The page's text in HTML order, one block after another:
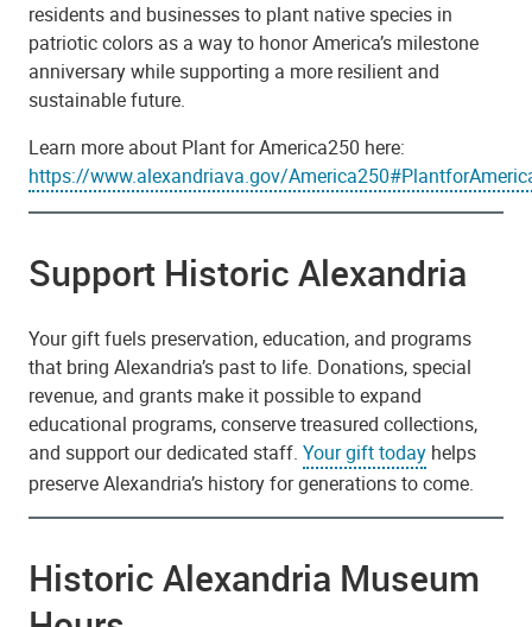
residents and businesses to plant native species in
patriotic colors as a way to honor America’s milestone
anniversary while supporting a more resilient and
sustainable future.
Learn more about Plant for America250 here:
https://www.alexandriava.gov/
Support Historic Alexandria
Your gift fuels preservation, education, and programs
that bring Alexandria’s past to life. Donations, special
revenue, and grants make it possible to expand
educational programs, conserve treasured collections,
and support our dedicated staff. Your gift today helps
preserve Alexandria’s history for generations to come.
Historic Alexandria Museum